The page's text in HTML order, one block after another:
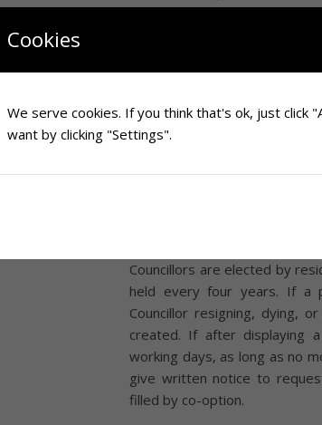
beautiful villages and vibrant
of the South Downs the
Goodwood and Chichester.
You need to ensure you
Councillors are elected by
held every four years. If a
Councillor resigning, dying,
created. If after displaying
working days, as long as no
give written notice to
filled by co-option.
Cookies
We serve cookies. If you think that's ok, just click
want by clicking "Settings".